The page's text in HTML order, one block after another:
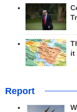
it
Report